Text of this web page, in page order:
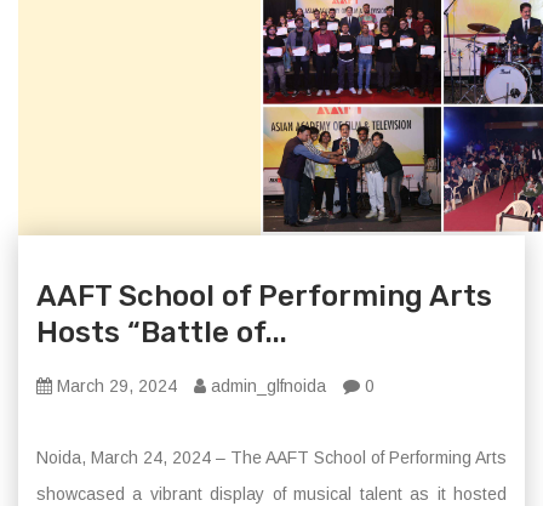
AAFT School of Performing Arts
Hosts “Battle of...
March 29, 2024 admin_glfnoida 0
Noida, March 24, 2024 – The AAFT School of Performing Arts
showcased a vibrant display of musical talent as it hosted